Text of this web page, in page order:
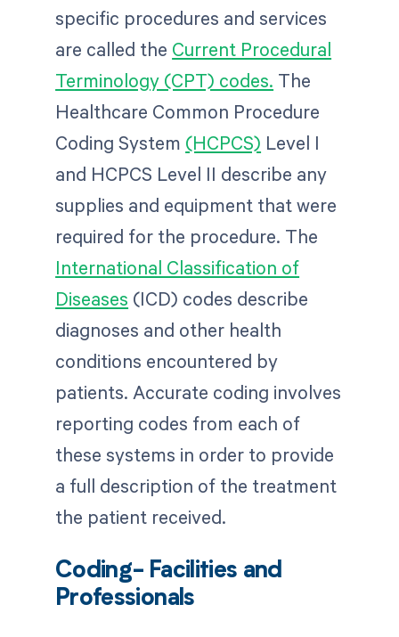
specific procedures and services
are called the Current Procedural
Terminology (CPT) codes. The
Healthcare Common Procedure
Coding System (HCPCS) Level I
and HCPCS Level II describe any
supplies and equipment that were
required for the procedure. The
International Classification of
Diseases (ICD) codes describe
diagnoses and other health
conditions encountered by
patients. Accurate coding involves
reporting codes from each of
these systems in order to provide
a full description of the treatment
the patient received.
Coding- Facilities and
Professionals